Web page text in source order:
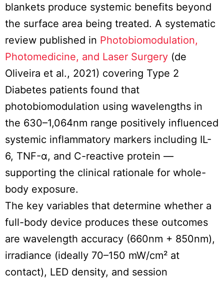
blankets produce systemic benefits beyond
the surface area being treated. A systematic
review published in Photobiomodulation,
Photomedicine, and Laser Surgery (de
Oliveira et al., 2021) covering Type 2
Diabetes patients found that
photobiomodulation using wavelengths in
the 630–1,064nm range positively influenced
systemic inflammatory markers including IL-
6, TNF-α, and C-reactive protein —
supporting the clinical rationale for whole-
body exposure.
The key variables that determine whether a
full-body device produces these outcomes
are wavelength accuracy (660nm + 850nm),
irradiance (ideally 70–150 mW/cm² at
contact), LED density, and session